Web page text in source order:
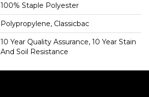
100% Staple Polyester
Polypropylene, Classicbac
10 Year Quality Assurance, 10 Year Stain
And Soil Resistance